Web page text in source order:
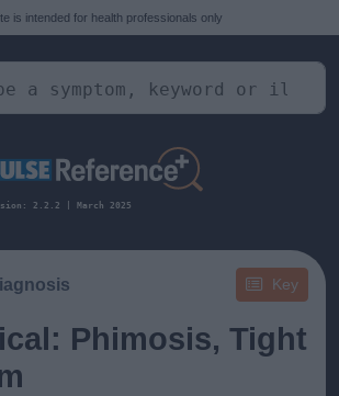
is intended for health professionals only
2.2.2 | March 2025
Key
Phimosis, Tight